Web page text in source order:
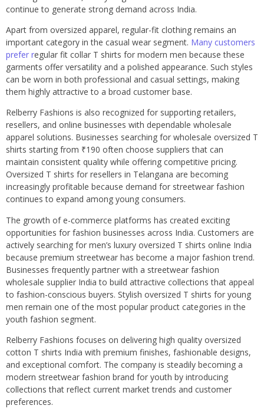
continue to generate strong demand across India.
Apart from oversized apparel, regular-fit clothing remains an
important category in the casual wear segment. Many customers
prefer regular fit collar T shirts for modern men because these
garments offer versatility and a polished appearance. Such styles
can be worn in both professional and casual settings, making
them highly attractive to a broad customer base.
Relberry Fashions is also recognized for supporting retailers,
resellers, and online businesses with dependable wholesale
apparel solutions. Businesses searching for wholesale oversized T
shirts starting from ₹190 often choose suppliers that can
maintain consistent quality while offering competitive pricing.
Oversized T shirts for resellers in Telangana are becoming
increasingly profitable because demand for streetwear fashion
continues to expand among young consumers.
The growth of e-commerce platforms has created exciting
opportunities for fashion businesses across India. Customers are
actively searching for men’s luxury oversized T shirts online India
because premium streetwear has become a major fashion trend.
Businesses frequently partner with a streetwear fashion
wholesale supplier India to build attractive collections that appeal
to fashion-conscious buyers. Stylish oversized T shirts for young
men remain one of the most popular product categories in the
youth fashion segment.
Relberry Fashions focuses on delivering high quality oversized
cotton T shirts India with premium finishes, fashionable designs,
and exceptional comfort. The company is steadily becoming a
modern streetwear fashion brand for youth by introducing
collections that reflect current market trends and customer
preferences.